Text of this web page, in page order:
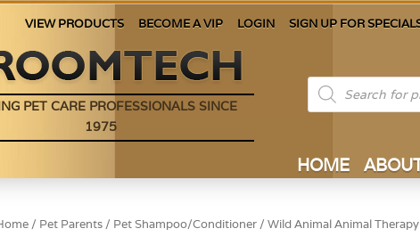
VIEW PRODUCTS BECOME A VIP LOGIN SIGN UP FOR
PET CARE PROFESSIONALS SINCE
1975
Products
search
HOME
/ Pet Parents / Pet Shampoo/Conditioner / Wild Animal Animal